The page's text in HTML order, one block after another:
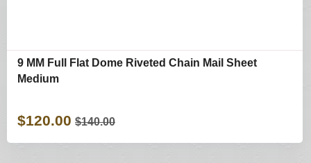
9 MM Full Flat Dome Riveted Chain Mail Sheet
Medium
$120.00 $140.00